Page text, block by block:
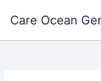
Care Ocean